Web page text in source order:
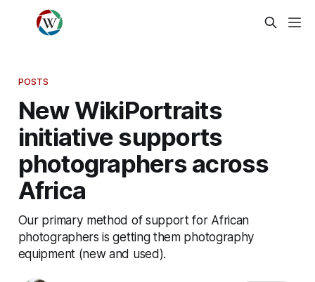
POSTS
New WikiPortraits
initiative supports
photographers across
Africa
Our primary method of support for African
photographers is getting them photography
equipment (new and used).